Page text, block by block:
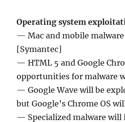
Operating system
— Mac and mobile
[Symantec]
— HTML 5 and Google
opportunities for malware
— Google Wave will be
but Google’s Chrome OS
— Specialized malware will